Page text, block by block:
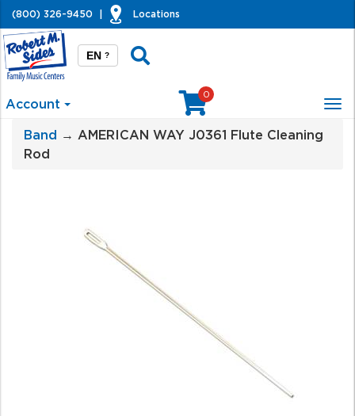
(800) 326-9450 Locations
EN ?
Account
0
Band → AMERICAN WAY J0361 Flute Cleaning
Rod